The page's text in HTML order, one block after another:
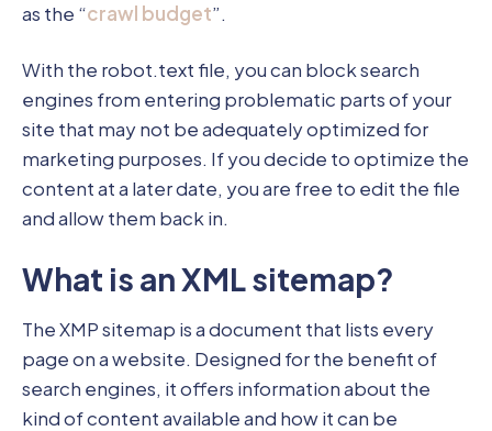
as the “crawl budget”.
With the robot.text file, you can block search
engines from entering problematic parts of your
site that may not be adequately optimized for
marketing purposes. If you decide to optimize the
content at a later date, you are free to edit the file
and allow them back in.
What is an XML sitemap?
The XMP sitemap is a document that lists every
page on a website. Designed for the benefit of
search engines, it offers information about the
kind of content available and how it can be